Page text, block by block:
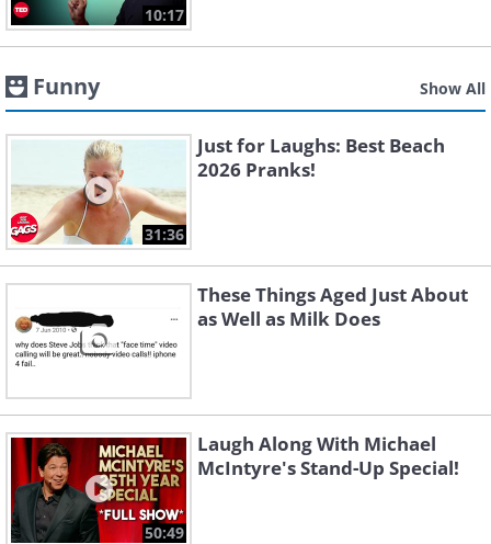
10:17
Funny Show All
31:36
Just for Laughs: Best Beach
2026 Pranks!
These Things Aged Just About
as Well as Milk Does
50:49
Laugh Along With Michael
McIntyre's Stand-Up Special!